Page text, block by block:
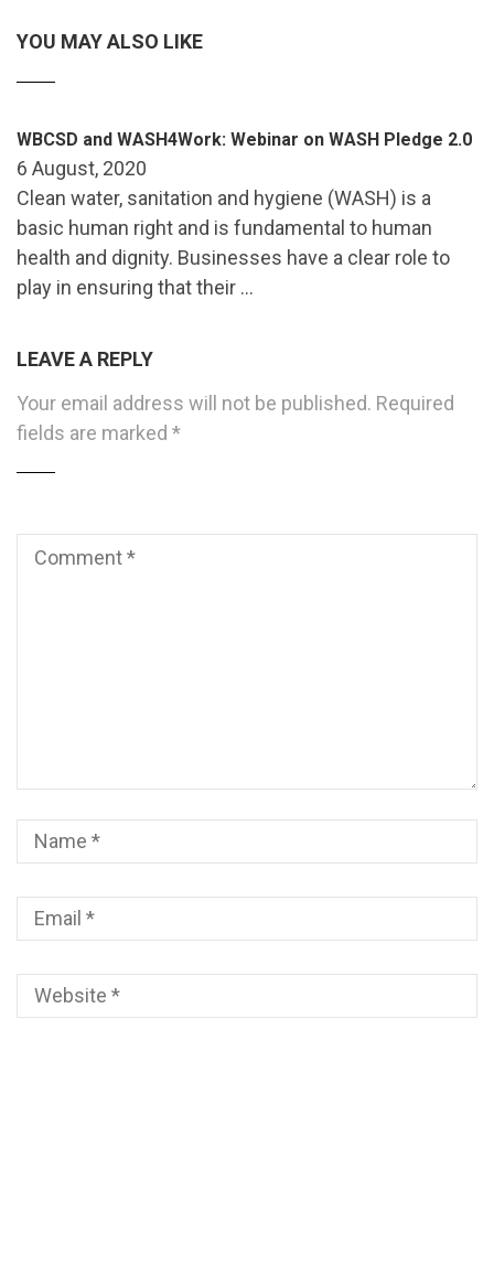
YOU MAY ALSO LIKE
WBCSD and WASH4Work: Webinar on WASH Pledge 2.0
6 August, 2020
Clean water, sanitation and hygiene (WASH) is a
basic human right and is fundamental to human
health and dignity. Businesses have a clear role to
play in ensuring that their …
LEAVE A REPLY
Your email address will not be published. Required
fields are marked *